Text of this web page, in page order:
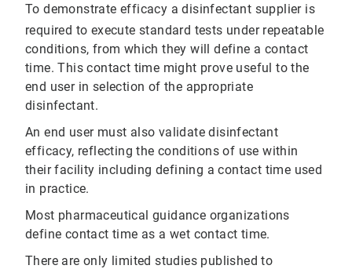
To demonstrate efficacy a disinfectant supplier is
required to execute standard tests under repeatable
conditions, from which they will define a contact
time. This contact time might prove useful to the
end user in selection of the appropriate
disinfectant.
An end user must also validate disinfectant
efficacy, reflecting the conditions of use within
their facility including defining a contact time used
in practice.
Most pharmaceutical guidance organizations
define contact time as a wet contact time.
There are only limited studies published to